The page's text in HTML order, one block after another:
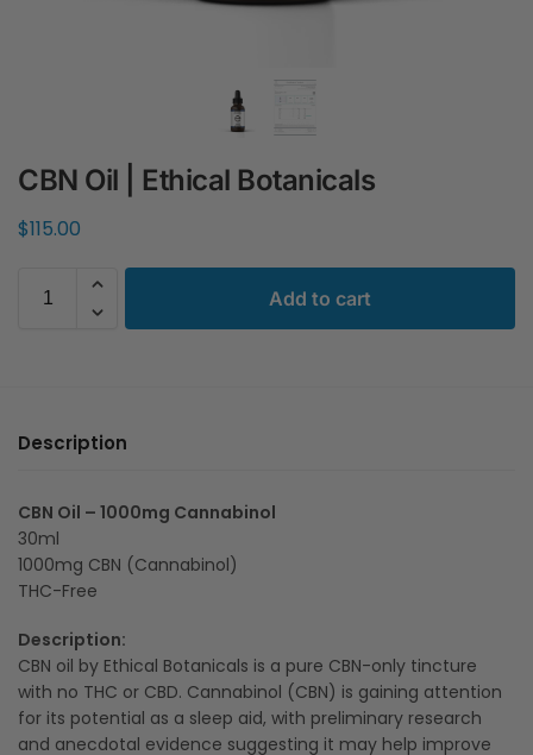
CBN Oil | Ethical Botanicals
$115.00
Add to cart
Description
CBN Oil – 1000mg Cannabinol
30ml
1000mg CBN (Cannabinol)
THC-Free
Description:
CBN oil by Ethical Botanicals is a pure CBN-only tincture
with no THC or CBD. Cannabinol (CBN) is gaining attention
for its potential as a sleep aid, with preliminary research
and anecdotal evidence suggesting it may help improve